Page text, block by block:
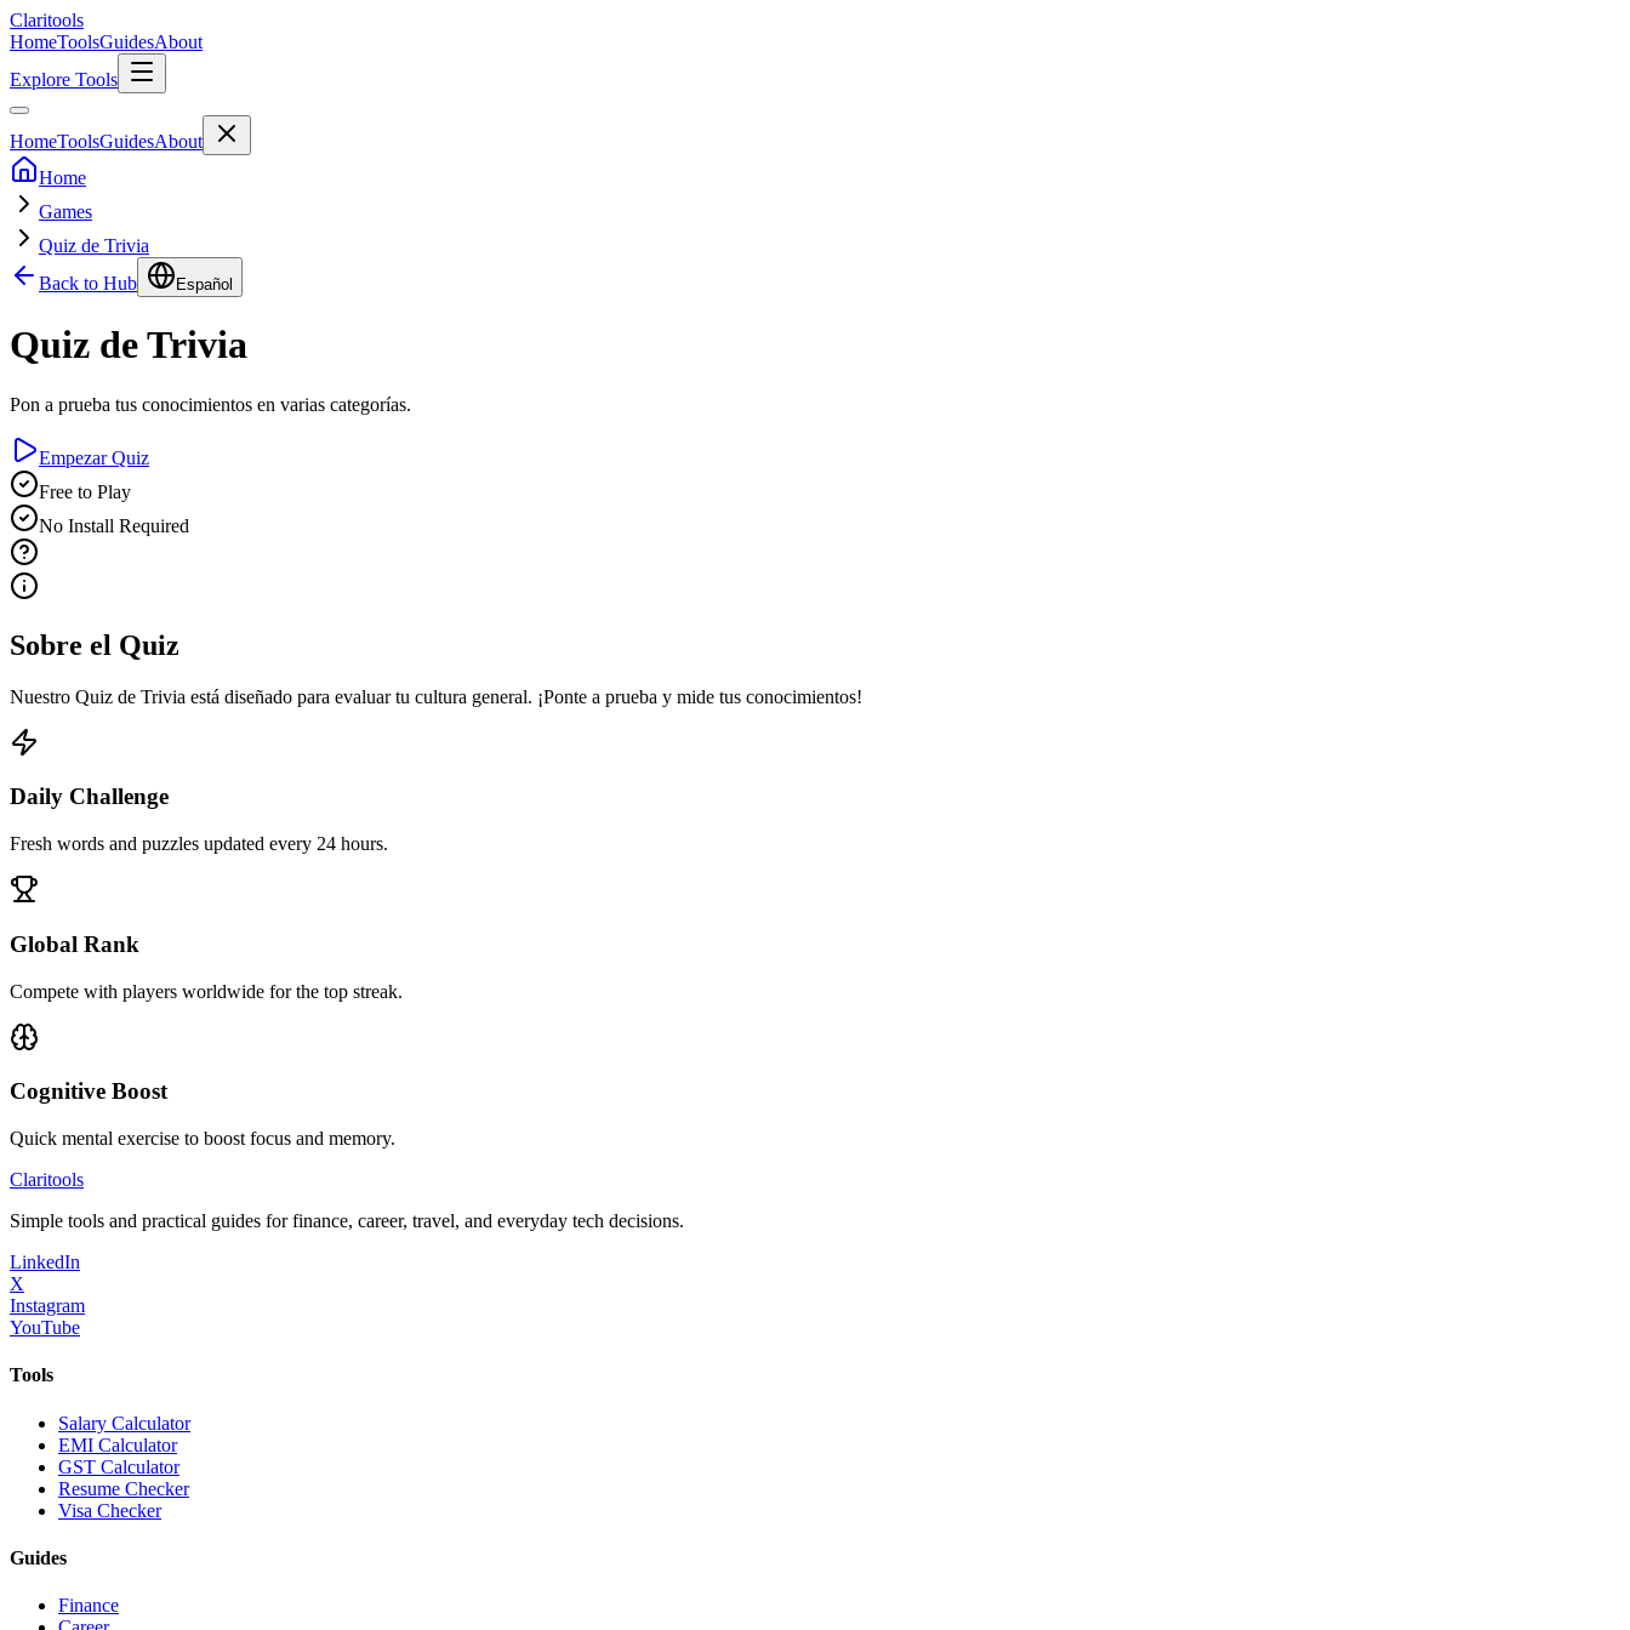
Claritools
HomeToolsGuidesAbout
Explore Tools
HomeToolsGuidesAbout
Home
Games
Quiz de Trivia
Back to Hub
Español
Quiz de Trivia
Pon a prueba tus conocimientos en varias categorías.
Empezar Quiz
Free to Play
No Install Required
Sobre el Quiz
Nuestro Quiz de Trivia está diseñado para evaluar tu cultura general. ¡Ponte a prueba y mide tus conocimientos!
Daily Challenge
Fresh words and puzzles updated every 24 hours.
Global Rank
Compete with players worldwide for the top streak.
Cognitive Boost
Quick mental exercise to boost focus and memory.
Claritools
Simple tools and practical guides for finance, career, travel, and everyday tech decisions.
LinkedIn
X
Instagram
YouTube
Tools
Salary Calculator
EMI Calculator
GST Calculator
Resume Checker
Visa Checker
Guides
Finance